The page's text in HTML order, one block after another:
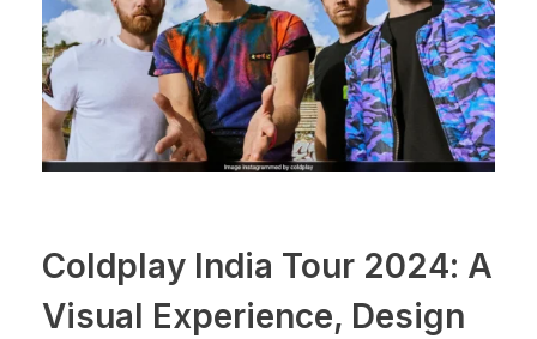
Coldplay India Tour 2024: A
Visual Experience, Design